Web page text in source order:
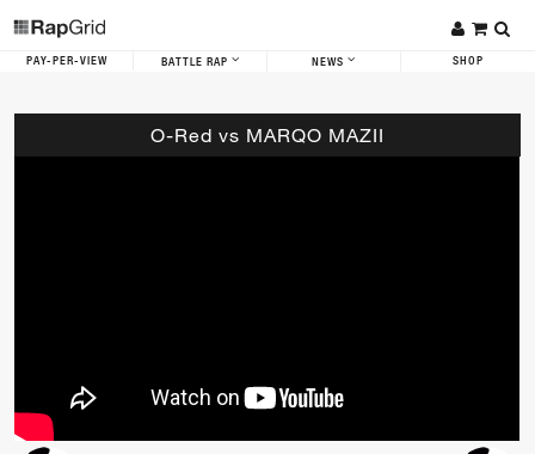
PAY-PER-VIEW BATTLE RAP NEWS SHOP
O-Red vs MARQO MAZII